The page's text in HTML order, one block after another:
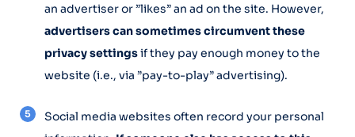
an advertiser or ”likes” an ad on the site. However,
advertisers can sometimes circumvent these
privacy settingsif they pay enough money to the
website (i.e., via ”pay-to-play” advertising).
Social media websites often record your personal